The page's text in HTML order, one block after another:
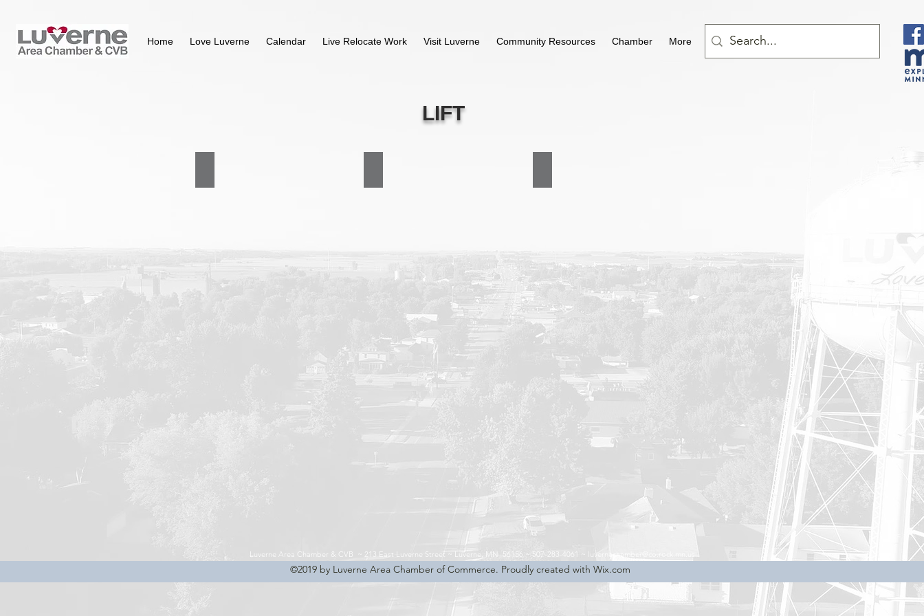
Home Love Luverne Calendar Live Relocate Work Visit Luverne Community Resources Chamber More
LIFT
Luverne Area Chamber & CVB ~ 213 East Luverne Street ~ Luverne, MN 56156 ~ 507-283-4061 ~ luvernechamber@co.rock.mn.us
©2019 by Luverne Area Chamber of Commerce. Proudly created with Wix.com